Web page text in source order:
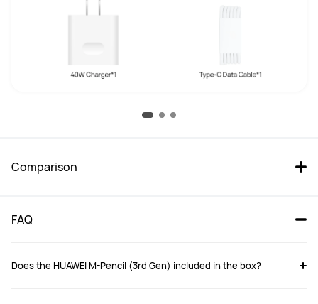
Comparison
FAQ
Does the HUAWEI M-Pencil (3rd Gen) included in the box?